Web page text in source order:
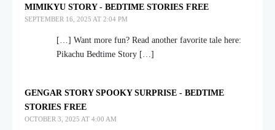
MIMIKYU STORY - BEDTIME STORIES FREE
SEPTEMBER 16, 2025 AT 2:04 PM
[…] Want more fun? Read another favorite tale here:
Pikachu Bedtime Story […]
GENGAR STORY SPOOKY SURPRISE - BEDTIME
STORIES FREE
OCTOBER 3, 2025 AT 4:00 AM